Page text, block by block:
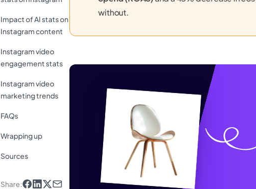
Impact of AI stats on
Instagram content
Instagram video
engagement stats
Instagram video
marketing trends
FAQs
Wrapping up
Sources
Share:
without.